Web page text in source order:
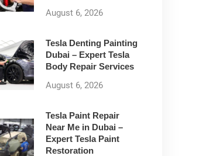
August 6, 2026
Tesla Denting Painting
Dubai – Expert Tesla
Body Repair Services
August 6, 2026
Tesla Paint Repair
Near Me in Dubai –
Expert Tesla Paint
Restoration